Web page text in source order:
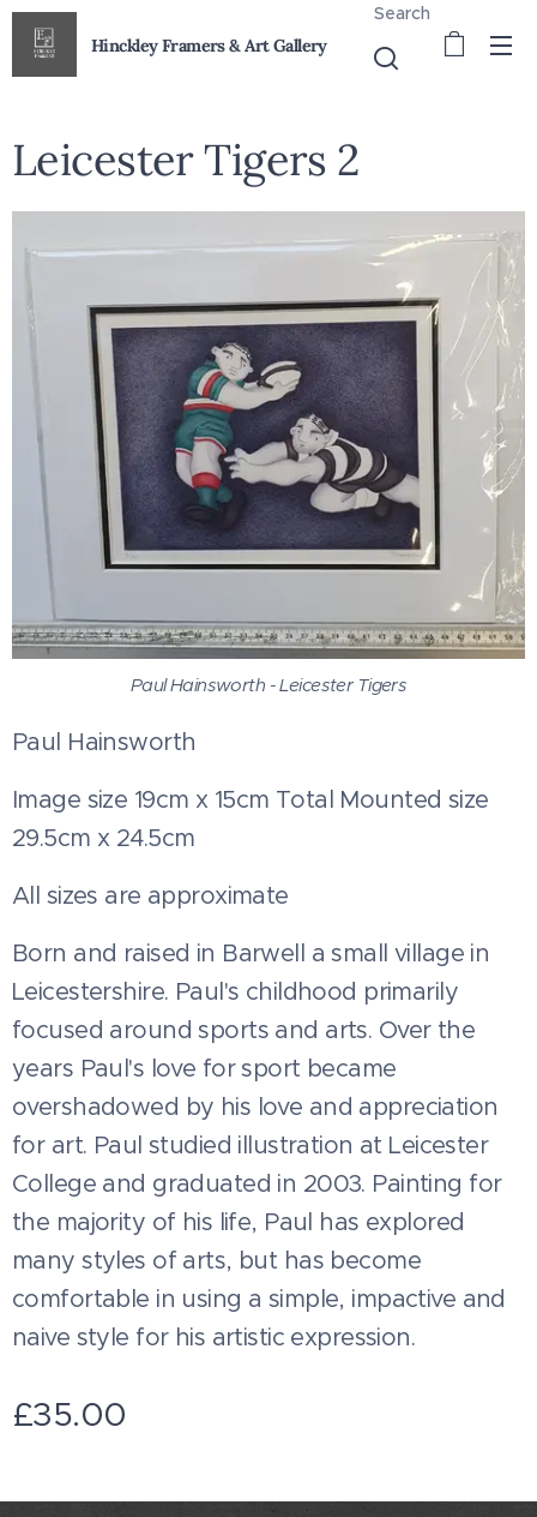
Hinckley Framers & Art Gallery
Search
Leicester Tigers 2
Paul Hainsworth - Leicester Tigers
Paul Hainsworth
Image size 19cm x 15cm Total Mounted size
29.5cm x 24.5cm
All sizes are approximate
Born and raised in Barwell a small village in
Leicestershire. Paul's childhood primarily
focused around sports and arts. Over the
years Paul's love for sport became
overshadowed by his love and appreciation
for art. Paul studied illustration at Leicester
College and graduated in 2003. Painting for
the majority of his life, Paul has explored
many styles of arts, but has become
comfortable in using a simple, impactive and
naive style for his artistic expression.
£35.00